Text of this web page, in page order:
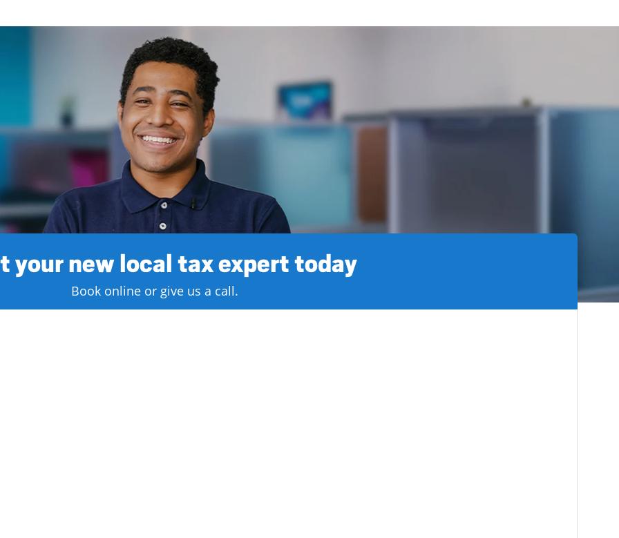
your new local tax expert today
Book online or give us a call.